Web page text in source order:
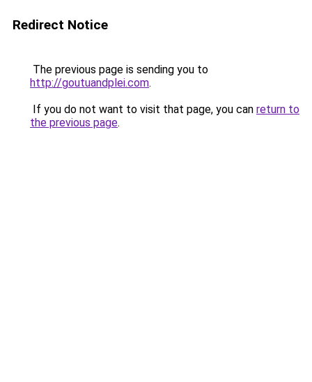
Redirect Notice
The previous page is sending you to
http://goutuandplei.com.
If you do not want to visit that page, you can return to
the previous page.